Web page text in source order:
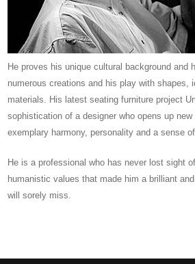
He proves his unique cultural background and
numerous creations and his play with shapes,
materials. His latest seating furniture project
sophistication of a designer who opens up
exemplary harmony, personality and a sense
He is a professional who has never lost sight
humanistic values ​​that made him a brilliant
will sorely miss.